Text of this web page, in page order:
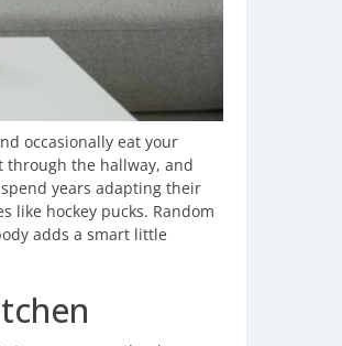
occasionally eat your
through the hallway, and
years adapting their
like hockey pucks. Random
adds a smart little